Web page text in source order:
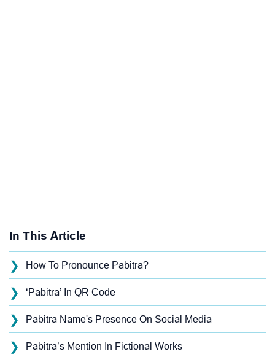
In This Article
❯ How To Pronounce Pabitra?
❯ ‘Pabitra’ In QR Code
❯ Pabitra Name's Presence On Social Media
❯ Pabitra’s Mention In Fictional Works